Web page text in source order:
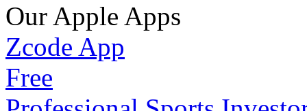
Our Apple Apps
Zcode App
Free